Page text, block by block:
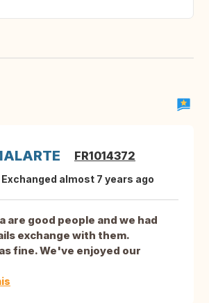
FR1014372
Exchanged almost 7 years ago
are good people and we had
exchange with them.
fine. We've enjoyed our